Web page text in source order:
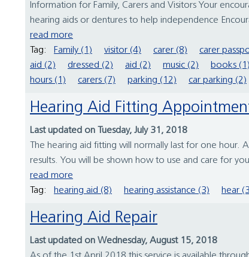
Information for Family, Carers and Visitors Your
hearing aids or dentures to help independence
read more
Tag:
Family (1) visitor (4) carer (8) carer
aid (2)
dressed (2) aid (2) music (2) books (1)
hours (1)
carers (7) parking (12) car parking (2)
Hearing Aid Fitting
Last updated on Tuesday, July 31, 2018
The hearing aid fitting will normally last for one
results. You will be shown how to use and care for
read more
Tag:
hearing aid (8) hearing assistance (3) hear
Hearing Aid Repair
Last updated on Wednesday, August 15, 2018